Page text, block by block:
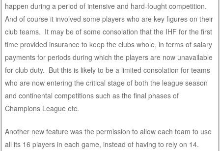
happen during a period of intensive and hard-fought competition.
And of course it involved some players who are key figures on their
club teams. It may be of some consolation that the IHF for the first
time provided insurance to keep the clubs whole, in terms of salary
payments for periods during which the players are now unavailable
for club duty. But this is likely to be a limited consolation for teams
who are now entering the critical stage of both the league season
and continental competitions such as the final phases of
Champions League etc.
Another new feature was the permission to allow each team to use
all its 16 players in each game, instead of having to rely on 14.